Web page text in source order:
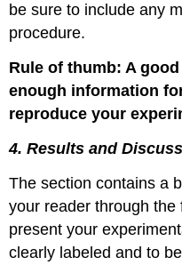
be sure to include any
procedure.
Rule of thumb: A
enough information
reproduce your
4. Results and
The section contains a
your reader through
present your
clearly labeled and to